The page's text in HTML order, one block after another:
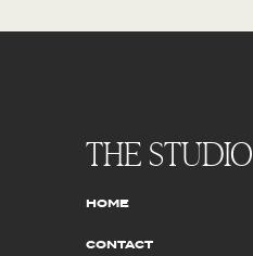
CONTACT
HOME
THE STUDIO